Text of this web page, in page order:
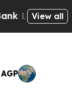
Israeli
View all